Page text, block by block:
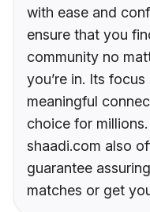
with ease and
ensure that you
community no
you’re in. Its
meaningful
choice for
shaadi.com also
guarantee
matches or get